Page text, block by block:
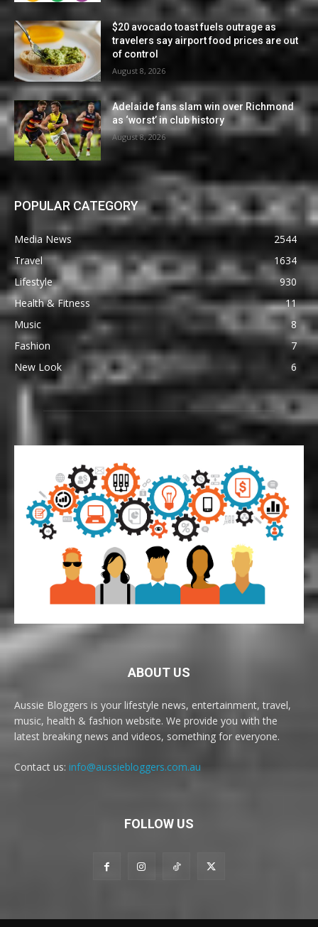
$20 avocado toast fuels outrage as
travelers say airport food prices are out
of control
August 8, 2026
Adelaide fans slam win over Richmond
as ‘worst’ in club history
August 8, 2026
POPULAR CATEGORY
Media News
2544
Travel
1634
Lifestyle
930
Health & Fitness
11
Music
8
Fashion
7
New Look
6
ABOUT US
Aussie Bloggers is your lifestyle news, entertainment, travel,
music, health & fashion website. We provide you with the
latest breaking news and videos, something for everyone.
Contact us: info@aussiebloggers.com.au
FOLLOW US